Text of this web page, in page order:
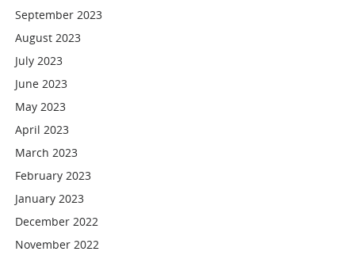
September 2023
August 2023
July 2023
June 2023
May 2023
April 2023
March 2023
February 2023
January 2023
December 2022
November 2022